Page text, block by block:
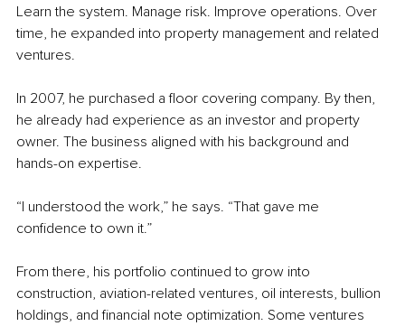
Learn the system. Manage risk. Improve operations. Over
time, he expanded into property management and related
ventures.
In 2007, he purchased a floor covering company. By then,
he already had experience as an investor and property
owner. The business aligned with his background and
hands-on expertise.
“I understood the work,” he says. “That gave me
confidence to own it.”
From there, his portfolio continued to grow into
construction, aviation-related ventures, oil interests, bullion
holdings, and financial note optimization. Some ventures